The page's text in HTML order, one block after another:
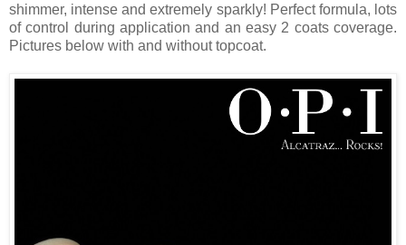
shimmer, intense and extremely sparkly! Perfect formula, lots
of control during application and an easy 2 coats coverage.
Pictures below with and without topcoat.